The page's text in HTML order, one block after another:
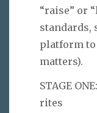
“raise” or
standards,
platform
matters).
STAGE
rites